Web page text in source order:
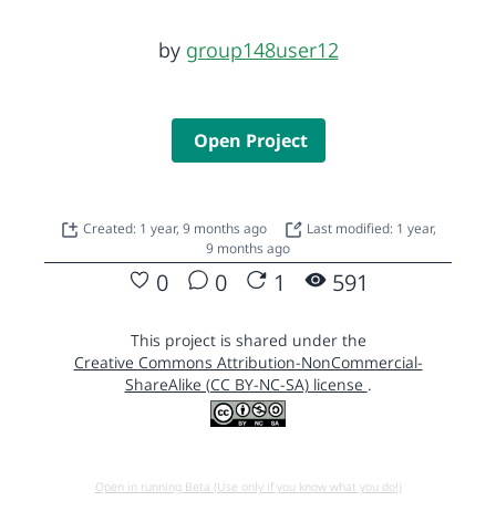
by group148user12
Open Project
Created: 1 year, 9 months ago
Last modified: 1 year,
9 months ago
0 0 1 591
This project is shared under the
Creative Commons Attribution-NonCommercial-
ShareAlike (CC BY-NC-SA) license .
Open in running Beta (Use only if you know what you do!)